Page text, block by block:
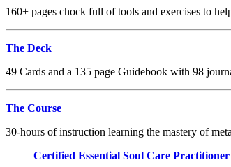
160+ pages chock full of tools and exercises to
The Deck
49 Cards and a 135 page Guidebook with 98
The Course
30-hours of instruction learning the mastery of
Certified Essential Soul Care Practitioner